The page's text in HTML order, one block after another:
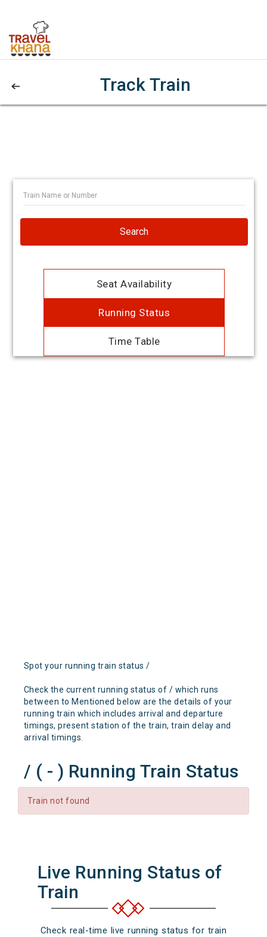
Track Train
Search
Seat Availability
Running Status
Time Table
Spot your running train status /
Check the current running status of / which runs
between to Mentioned below are the details of your
running train which includes arrival and departure
timings, present station of the train, train delay and
arrival timings.
/ ( - ) Running Train Status
Train not found
Live Running Status of
Train
Check real-time live running status for train